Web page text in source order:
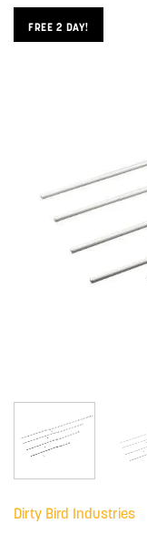
FREE 2 DAY!
Dirty Bird Industries